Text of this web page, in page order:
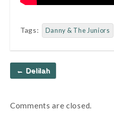
Tags: Danny & The Juniors
Post
navigation
← Delilah
Comments are closed.